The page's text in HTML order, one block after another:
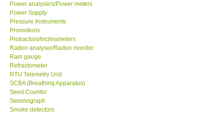
Support
Ways to buy
Warranty Period
Enquiry Form
Help
Power analysers/Power meters
Power Supply
Pressure Instruments
Promotions
Protractors/Inclinometers
Radon analyser/Radon monitor
Rain gauge
Refractometer
RTU Telemetry Unit
SCBA (Breathing Apparatus)
Seed Counter
Seismograph
Smoke detectors